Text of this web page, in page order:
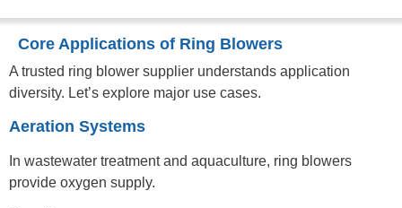
Core Applications of Ring Blowers
A trusted ring blower supplier understands application
diversity. Let’s explore major use cases.
Aeration Systems
In wastewater treatment and aquaculture, ring blowers
provide oxygen supply.